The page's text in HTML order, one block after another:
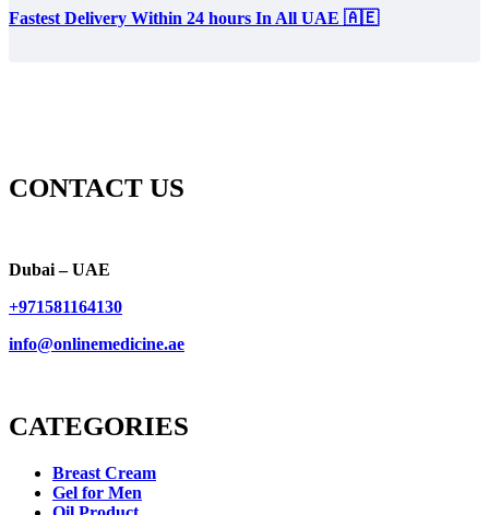
Fastest Delivery Within 24 hours In All UAE 🇦🇪
CONTACT US
Dubai – UAE
+971581164130
info@onlinemedicine.ae
CATEGORIES
Breast Cream
Gel for Men